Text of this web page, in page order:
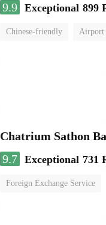
9.9 Exceptional 899
Chinese-friendly Airport
Chatrium Sathon
9.7 Exceptional 731
Foreign Exchange Service